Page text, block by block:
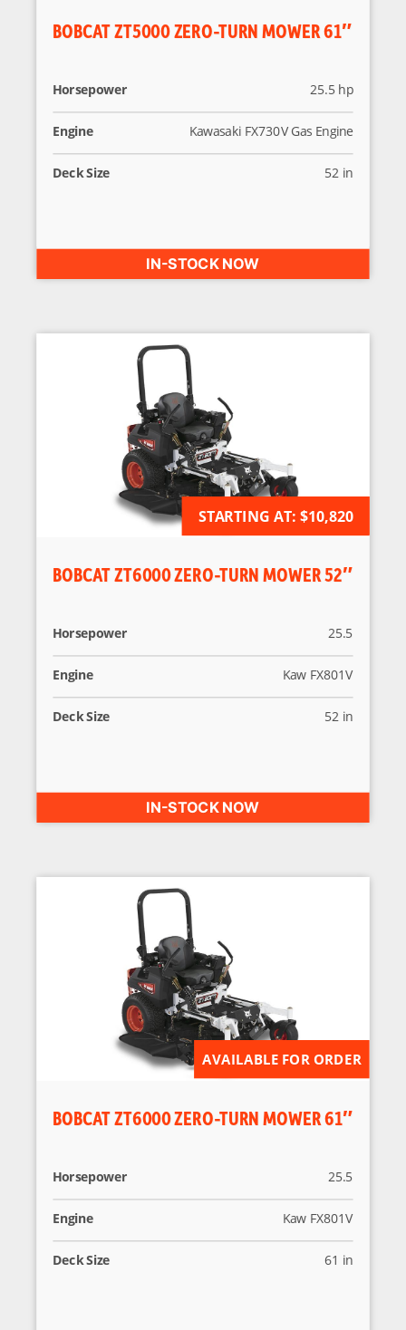
BOBCAT ZT5000 ZERO-TURN MOWER 61″
Horsepower 25.5 hp
Engine Kawasaki FX730V Gas Engine
Deck Size 52 in
IN-STOCK NOW
AVAILABLE FOR ORDER
BOBCAT ZT6000 ZERO-TURN MOWER 52″
Horsepower 25.5
Engine Kaw FX801V
Deck Size 52 in
STARTING AT: $10,820
IN-STOCK NOW
AVAILABLE FOR ORDER
BOBCAT ZT6000 ZERO-TURN MOWER 61″
Horsepower 25.5
Engine Kaw FX801V
Deck Size 61 in